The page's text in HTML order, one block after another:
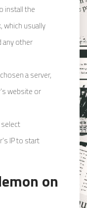
install the
which usually
any other
a server,
website or
select
IP to start
on